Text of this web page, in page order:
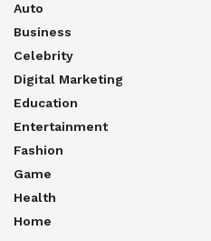
Auto
Business
Celebrity
Digital Marketing
Education
Entertainment
Fashion
Game
Health
Home